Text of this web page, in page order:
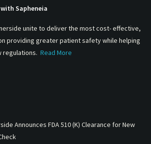
Sapheneia
unite to deliver the most cost- effective,
providing greater patient safety while helping
regulations. Read More
Announces FDA 510 (K) Clearance for New